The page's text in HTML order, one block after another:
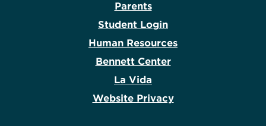
Parents
Student Login
Human Resources
Bennett Center
La Vida
Website Privacy